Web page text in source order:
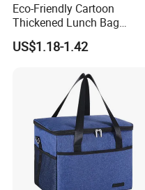
Eco-Friendly Cartoon
Thickened Lunch Bag
Large-Capacity Insulated
Cooler Bag Portable Ice Tote
US$1.18-1.42